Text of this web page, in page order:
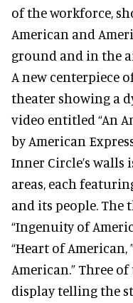
of the workforce,
American and
ground and in the
A new centerpiece
theater showing a
video entitled “An
by American
Inner Circle’s
areas, each
and its people. The
“Ingenuity of
“Heart of American,
American.” Three
display telling the